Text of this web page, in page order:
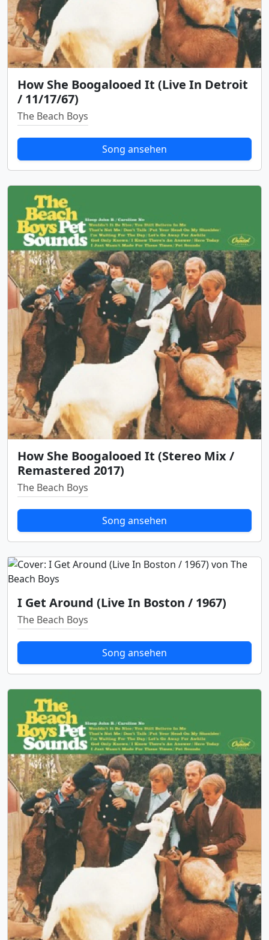
How She Boogalooed It (Live In Detroit
/ 11/17/67)
The Beach Boys
Song ansehen
How She Boogalooed It (Stereo Mix /
Remastered 2017)
The Beach Boys
Song ansehen
I Get Around (Live In Boston / 1967)
The Beach Boys
Song ansehen